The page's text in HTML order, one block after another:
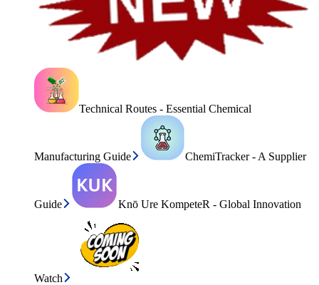
Technical Routes - Essential Chemical
Manufacturing Guide ChemiTracker - A Supplier
Guide Knō Ure KompeteR - Global Innovation
Watch